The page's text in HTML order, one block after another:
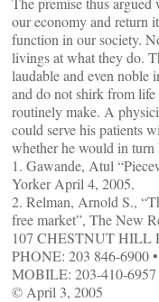
our economy and return
function in our society.
livings at what they do.
laudable and even noble
and do not shirk from life
routinely make. A
could serve his patients
whether he would in turn
1. Gawande, Atul
Yorker April 4, 2005.
2. Relman, Arnold S.,
free market”, The New
107 CHESTNUT HILL
PHONE: 203 846-6900
MOBILE: 203-410-
© April 3, 2005